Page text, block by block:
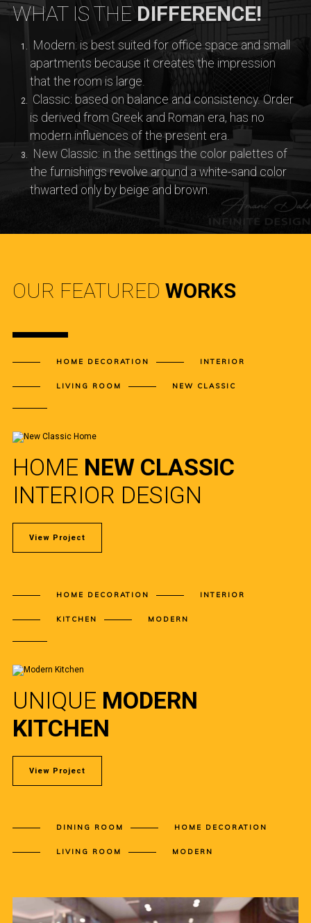
WHAT IS THEDIFFERENCE!
Modern: is best suited for office space and small
apartments because it creates the impression
that the room is large.
Classic: based on balance and consistency. Order
is derived from Greek and Roman era, has no
modern influences of the present era.
New Classic: in the settings the color palettes of
the furnishings revolve around a white-sand color
thwarted only by beige and brown.
OUR FEATURED WORKS
HOME DECORATION INTERIOR
LIVING ROOM NEW CLASSIC
HOME NEW CLASSIC
INTERIOR DESIGN
View Project
HOME DECORATION INTERIOR
KITCHEN MODERN
UNIQUE MODERN
KITCHEN
View Project
DINING ROOM HOME DECORATION
LIVING ROOM MODERN